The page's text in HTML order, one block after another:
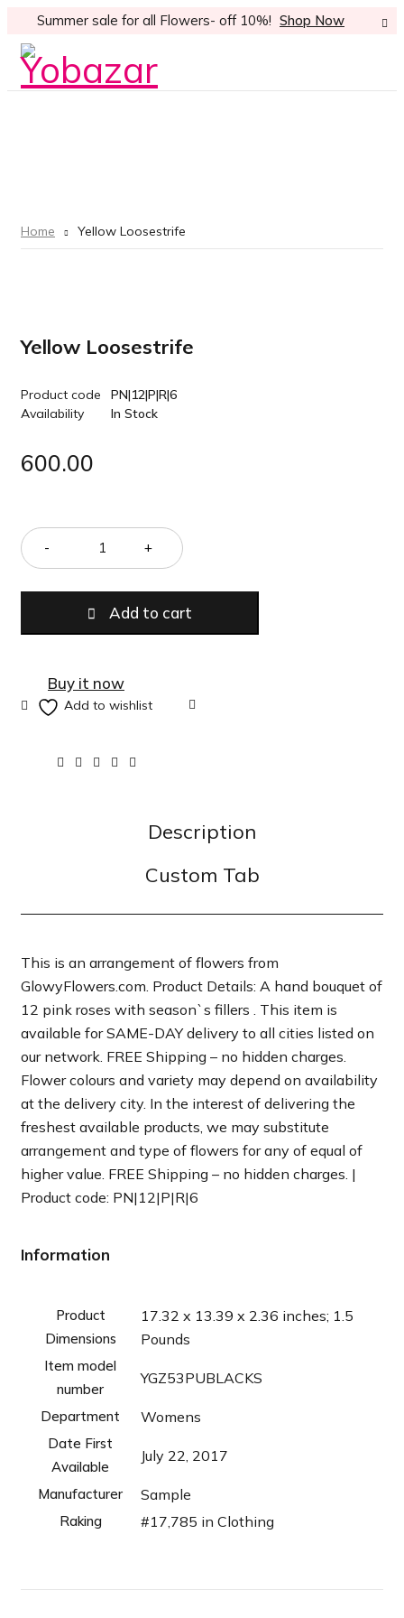
Summer sale for all Flowers- off 10%! Shop Now
Home Yellow Loosestrife
Yellow Loosestrife
Product code
PN|12|P|R|6
Availability
In Stock
600.00
Add to cart
Buy it now
Description
Custom Tab
This is an arrangement of flowers from
GlowyFlowers.com. Product Details: A hand bouquet of
12 pink roses with season`s fillers . This item is
available for SAME-DAY delivery to all cities listed on
our network. FREE Shipping – no hidden charges.
Flower colours and variety may depend on availability
at the delivery city. In the interest of delivering the
freshest available products, we may substitute
arrangement and type of flowers for any of equal of
higher value. FREE Shipping – no hidden charges. |
Product code: PN|12|P|R|6
Information
Product
Dimensions
17.32 x 13.39 x 2.36 inches; 1.5
Pounds
Item model
number
YGZ53PUBLACKS
Department Womens
Date First
Available
July 22, 2017
Manufacturer Sample
Raking #17,785 in Clothing